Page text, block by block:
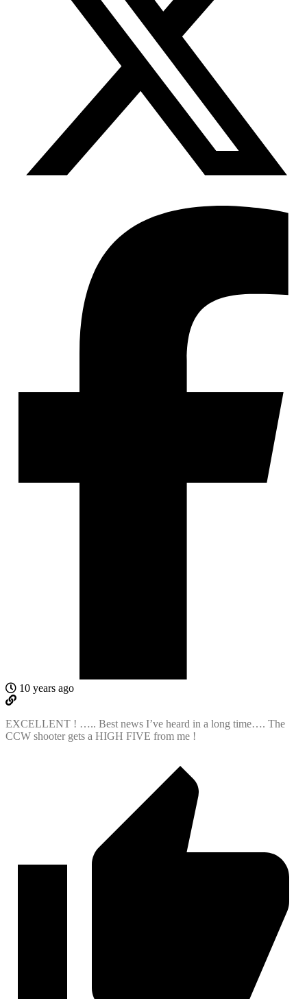
10 years ago
EXCELLENT ! ….. Best news I’ve heard in a long time…. The
CCW shooter gets a HIGH FIVE from me !